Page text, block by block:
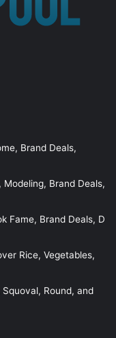
Brand Deals,
Modeling, Brand Deals,
Fame, Brand Deals, D
Rice, Vegetables,
Round, and